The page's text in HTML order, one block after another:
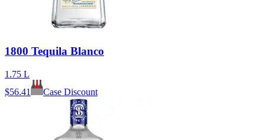
1800 Tequila Blanco
1.75 L
$56.41 Case Discount